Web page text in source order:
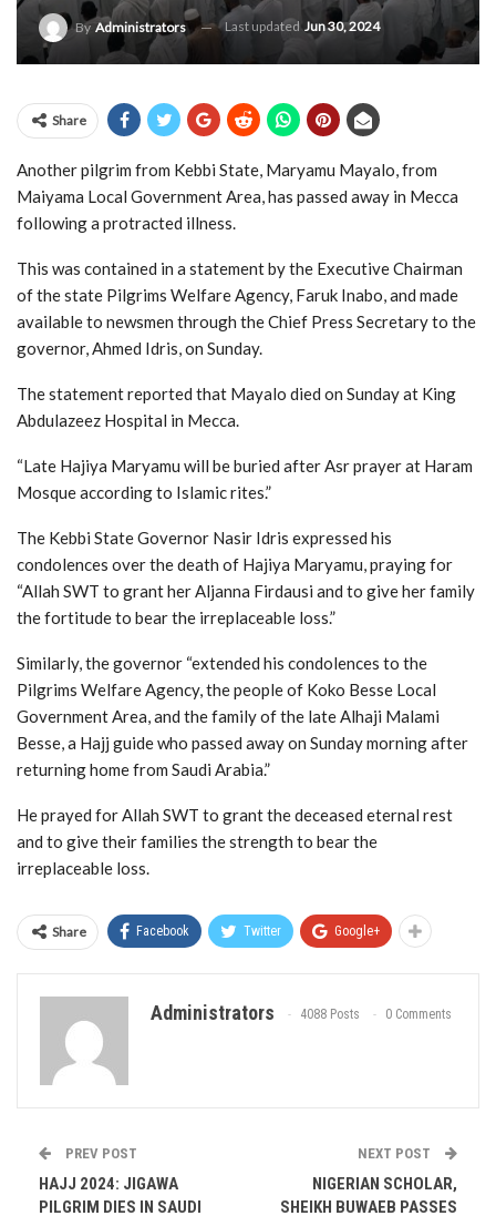
By Administrators Last updatedJun 30, 2024
Share
Another pilgrim from Kebbi State, Maryamu Mayalo, from
Maiyama Local Government Area, has passed away in Mecca
following a protracted illness.
This was contained in a statement by the Executive Chairman
of the state Pilgrims Welfare Agency, Faruk Inabo, and made
available to newsmen through the Chief Press Secretary to the
governor, Ahmed Idris, on Sunday.
The statement reported that Mayalo died on Sunday at King
Abdulazeez Hospital in Mecca.
“Late Hajiya Maryamu will be buried after Asr prayer at Haram
Mosque according to Islamic rites.”
The Kebbi State Governor Nasir Idris expressed his
condolences over the death of Hajiya Maryamu, praying for
“Allah SWT to grant her Aljanna Firdausi and to give her family
the fortitude to bear the irreplaceable loss.”
Similarly, the governor “extended his condolences to the
Pilgrims Welfare Agency, the people of Koko Besse Local
Government Area, and the family of the late Alhaji Malami
Besse, a Hajj guide who passed away on Sunday morning after
returning home from Saudi Arabia.”
He prayed for Allah SWT to grant the deceased eternal rest
and to give their families the strength to bear the
irreplaceable loss.
Share Facebook Twitter Google+
Administrators 4088 Posts 0 Comments
PREV POST
HAJJ 2024: JIGAWA
PILGRIM DIES IN SAUDI
NEXT POST
NIGERIAN SCHOLAR,
SHEIKH BUWAEB PASSES